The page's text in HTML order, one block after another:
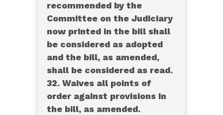
recommended by the
Committee on the Judiciary
now printed in the bill shall
be considered as adopted
and the bill, as amended,
shall be considered as read.
32. Waives all points of
order against provisions in
the bill, as amended.